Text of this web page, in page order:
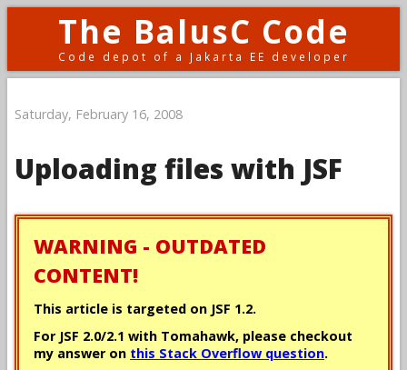
The BalusC Code
Code depot of a Jakarta EE developer
Saturday, February 16, 2008
Uploading files with JSF
WARNING - OUTDATED
CONTENT!
This article is targeted on JSF 1.2.
For JSF 2.0/2.1 with Tomahawk, please checkout
my answer on this Stack Overflow question.